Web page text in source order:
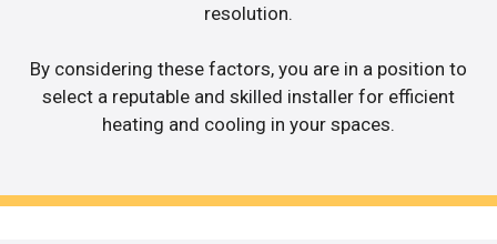
resolution.
By considering these factors, you are in a position to
select a reputable and skilled installer for efficient
heating and cooling in your spaces.